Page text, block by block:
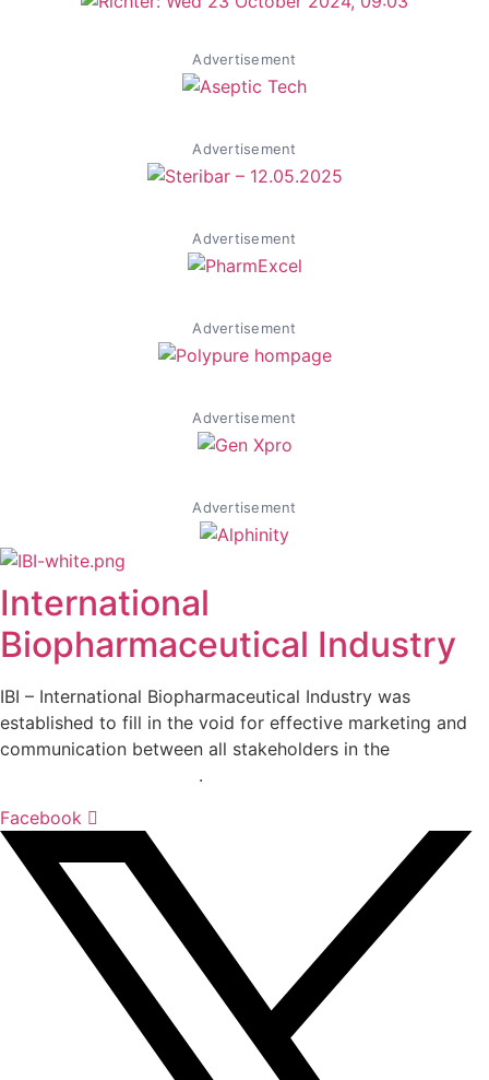
Advertisement
Advertisement
Advertisement
Advertisement
Advertisement
Advertisement
International
Biopharmaceutical Industry
IBI – International Biopharmaceutical Industry was
established to fill in the void for effective marketing and
communication between all stakeholders in the
.
Facebook